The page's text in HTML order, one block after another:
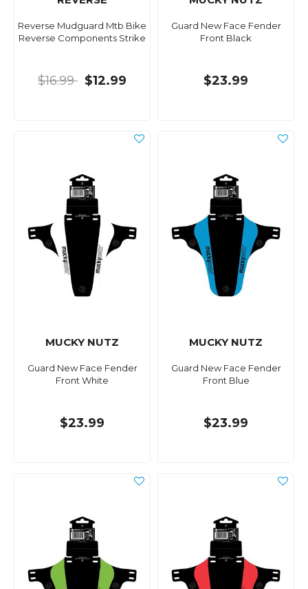
Reverse Mudguard Mtb Bike
Reverse Components Strike
$16.99 $12.99
Guard New Face Fender
Front Black
$23.99
MUCKY NUTZ
Guard New Face Fender
Front White
$23.99
MUCKY NUTZ
Guard New Face Fender
Front Blue
$23.99